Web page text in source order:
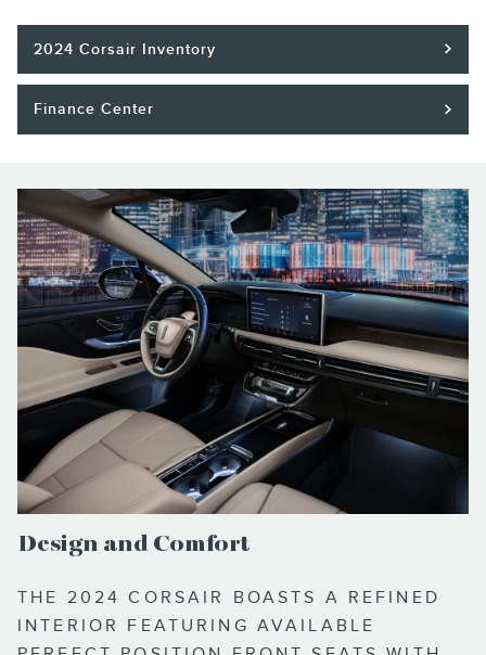
2024 Corsair Inventory
Finance Center
Design and Comfort
THE 2024 CORSAIR BOASTS A REFINED
INTERIOR FEATURING AVAILABLE